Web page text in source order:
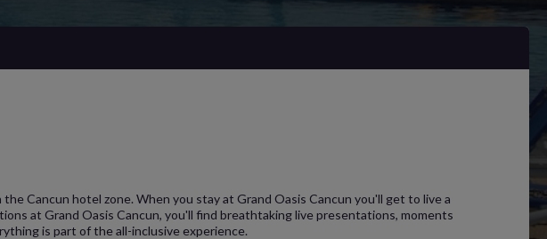
Cancun hotel zone. When you stay at Grand Oasis Cancun you'll get to live a
at Grand Oasis Cancun, you'll find breathtaking live presentations, moments
is part of the all-inclusive experience.